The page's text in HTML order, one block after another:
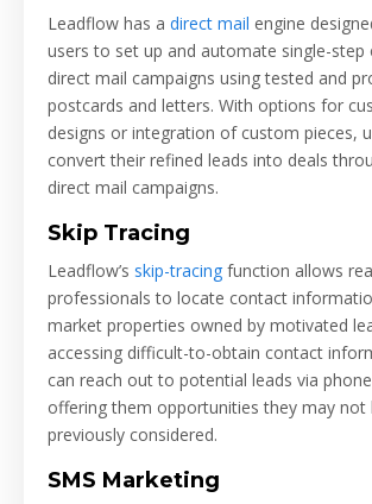
Leadflow has a direct mail engine
users to set up and automate single-
direct mail campaigns using tested and
postcards and letters. With options for
designs or integration of custom pieces,
convert their refined leads into deals
direct mail campaigns.
Skip Tracing
Leadflow’s skip-tracing function allows
professionals to locate contact
market properties owned by motivated
accessing difficult-to-obtain contact
can reach out to potential leads via
offering them opportunities they may not
previously considered.
SMS Marketing